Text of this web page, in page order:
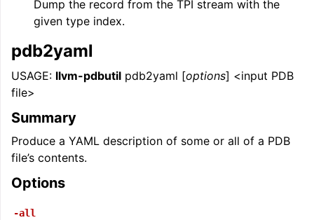
Dump the record from the TPI stream with the
given type index.
pdb2yaml
USAGE: llvm-pdbutil pdb2yaml [options] <input PDB
file>
Summary
Produce a YAML description of some or all of a PDB
file’s contents.
Options
-all